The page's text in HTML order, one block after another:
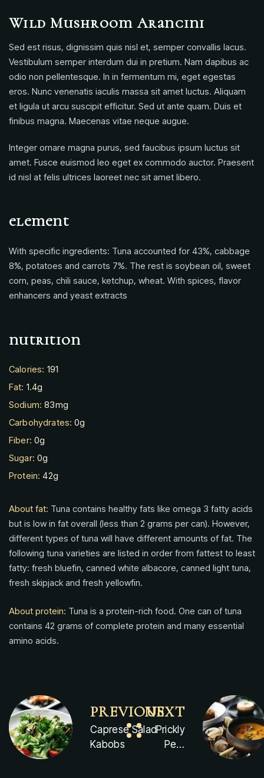
Wild Mushroom Arancini
Sed est risus, dignissim quis nisl et, semper convallis lacus.
Vestibulum semper interdum dui in pretium. Nam dapibus ac
odio non pellentesque. In in fermentum mi, eget egestas
eros. Nunc venenatis iaculis massa sit amet luctus. Aliquam
et ligula ut arcu suscipit efficitur. Sed ut ante quam. Duis et
finibus magna. Maecenas vitae neque augue.
Integer ornare magna purus, sed faucibus ipsum luctus sit
amet. Fusce euismod leo eget ex commodo auctor. Praesent
id nisl at felis ultrices laoreet nec sit amet libero.
element
With specific ingredients: Tuna accounted for 43%, cabbage
8%, potatoes and carrots 7%. The rest is soybean oil, sweet
corn, peas, chili sauce, ketchup, wheat. With spices, flavor
enhancers and yeast extracts
nutrition
Calories: 191
Fat: 1.4g
Sodium: 83mg
Carbohydrates: 0g
Fiber: 0g
Sugar: 0g
Protein: 42g
About fat: Tuna contains healthy fats like omega 3 fatty acids
but is low in fat overall (less than 2 grams per can). However,
different types of tuna will have different amounts of fat. The
following tuna varieties are listed in order from fattest to least
fatty: fresh bluefin, canned white albacore, canned light tuna,
fresh skipjack and fresh yellowfin.
About protein: Tuna is a protein-rich food. One can of tuna
contains 42 grams of complete protein and many essential
amino acids.
PREVIOUS
Caprese Salad
Kabobs
NEXT
Prickly
Pear